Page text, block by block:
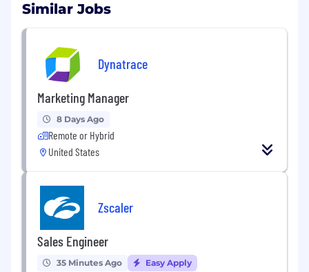
Similar Jobs
Dynatrace
Marketing Manager
8 Days Ago
Remote or Hybrid
United States
Zscaler
Sales Engineer
35 Minutes Ago Easy Apply